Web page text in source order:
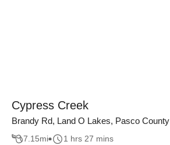
Cypress Creek
Brandy Rd, Land O Lakes, Pasco County
7.15mi 1 hrs 27 mins